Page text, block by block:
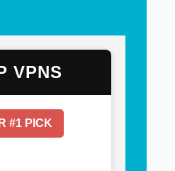
VPNS
#1 PICK